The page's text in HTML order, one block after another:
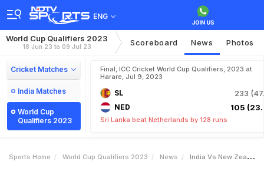
ENG
World Cup Qualifiers 2023
18 Jun 23 to 09 Jul 23 Scoreboard News Photos
Cricket Matches
India Matches
World Cup
Qualifiers 2023
Final, ICC Cricket World Cup Qualifiers, 2023 at
Harare, Jul 9, 2023
SL 233
NED 105
Sri Lanka beat Netherlands by 128 runs
Sports Home World Cup Qualifiers 2023 News India Vs New Zealand Live Score Ball By Ball World Cup 2023 Live Cricket Score Of Todays Match On NDTV Sports